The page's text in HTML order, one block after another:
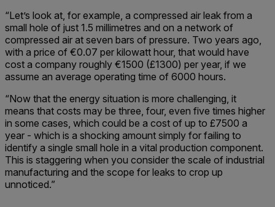
“Let’s look at, for example, a compressed air leak from a
small hole of just 1.5 millimetres and on a network of
compressed air at seven bars of pressure. Two years ago,
with a price of €0.07 per kilowatt hour, that would have
cost a company roughly €1500 (£1300) per year, if we
assume an average operating time of 6000 hours.
“Now that the energy situation is more challenging, it
means that costs may be three, four, even five times higher
in some cases, which could be a cost of up to £7500 a
year - which is a shocking amount simply for failing to
identify a single small hole in a vital production component.
This is staggering when you consider the scale of industrial
manufacturing and the scope for leaks to crop up
unnoticed.”